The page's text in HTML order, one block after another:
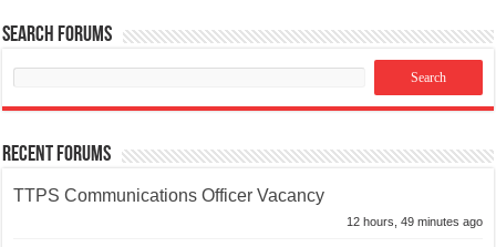
Search Forums
Recent Forums
TTPS Communications Officer Vacancy
12 hours, 49 minutes ago